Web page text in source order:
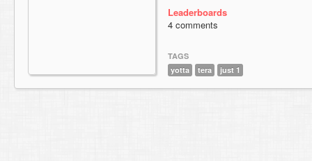
Leaderboards
4 comments
TAGS
yotta
tera just 1